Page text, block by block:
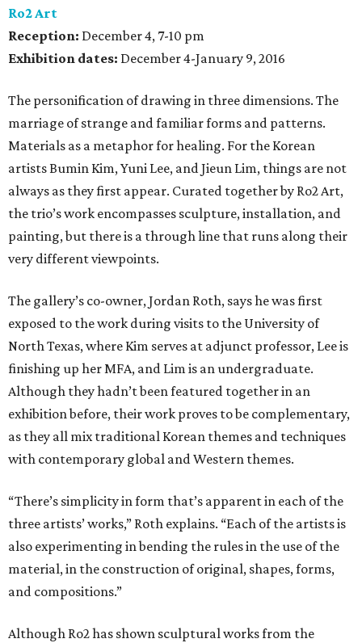
Ro2 Art
Reception: December 4, 7-10 pm
Exhibition dates: December 4-January 9, 2016
The personification of drawing in three dimensions. The
marriage of strange and familiar forms and patterns.
Materials as a metaphor for healing. For the Korean
artists Bumin Kim, Yuni Lee, and Jieun Lim, things are not
always as they first appear. Curated together by Ro2 Art,
the trio’s work encompasses sculpture, installation, and
painting, but there is a through line that runs along their
very different viewpoints.
The gallery’s co-owner, Jordan Roth, says he was first
exposed to the work during visits to the University of
North Texas, where Kim serves at adjunct professor, Lee is
finishing up her MFA, and Lim is an undergraduate.
Although they hadn’t been featured together in an
exhibition before, their work proves to be complementary,
as they all mix traditional Korean themes and techniques
with contemporary global and Western themes.
“There’s simplicity in form that’s apparent in each of the
three artists’ works,” Roth explains. “Each of the artists is
also experimenting in bending the rules in the use of the
material, in the construction of original, shapes, forms,
and compositions.”
Although Ro2 has shown sculptural works from the